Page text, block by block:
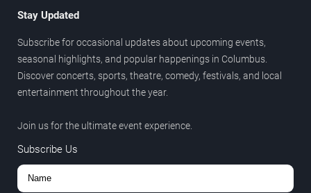
Stay Updated
Subscribe for occasional updates about upcoming events,
seasonal highlights, and popular happenings in Columbus.
Discover concerts, sports, theatre, comedy, festivals, and local
entertainment throughout the year.
Join us for the ultimate event experience.
Subscribe Us